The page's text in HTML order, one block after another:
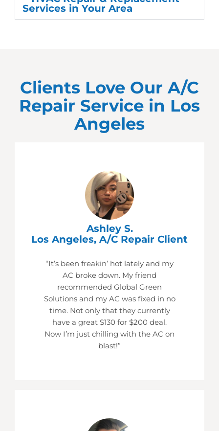
Services in Your Area
Clients Love Our A/C
Repair Service in Los
Angeles
Ashley S.
Los Angeles, A/C Repair Client
“It’s been freakin’ hot lately and my
AC broke down. My friend
recommended Global Green
Solutions and my AC was fixed in no
time. Not only that they currently
have a great $130 for $200 deal.
Now I’m just chilling with the AC on
blast!”